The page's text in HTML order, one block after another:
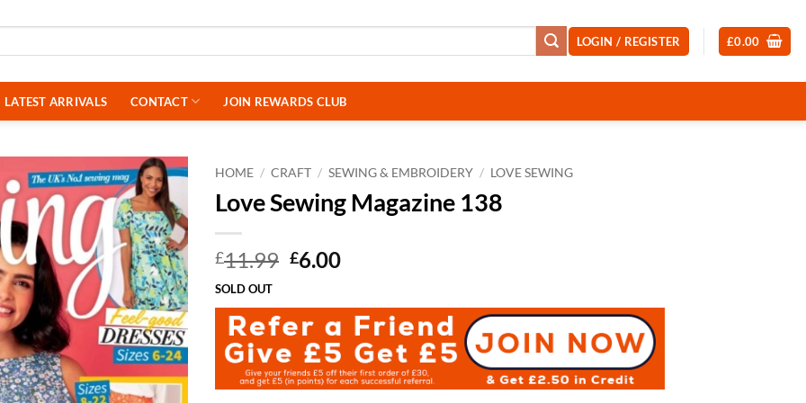
LOGIN / REGISTER £0.00
LATEST ARRIVALS CONTACT JOIN REWARDS CLUB
HOME / CRAFT / SEWING & EMBROIDERY / LOVE SEWING
Love Sewing Magazine 138
£11.99 Original
was:
£11.99.
£6.00Current
is:
£6.00.
SOLD OUT